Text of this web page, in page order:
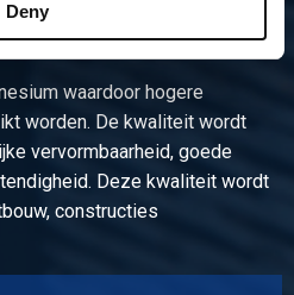
Deny
waardoor hogere
worden. De kwaliteit wordt
vervormbaarheid, goede
Deze kwaliteit wordt
constructies